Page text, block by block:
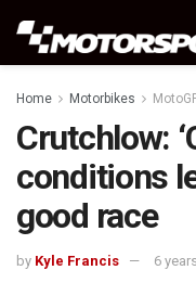
Home Motorbikes
Crutchlow:
conditions
good race
by Kyle Francis 6